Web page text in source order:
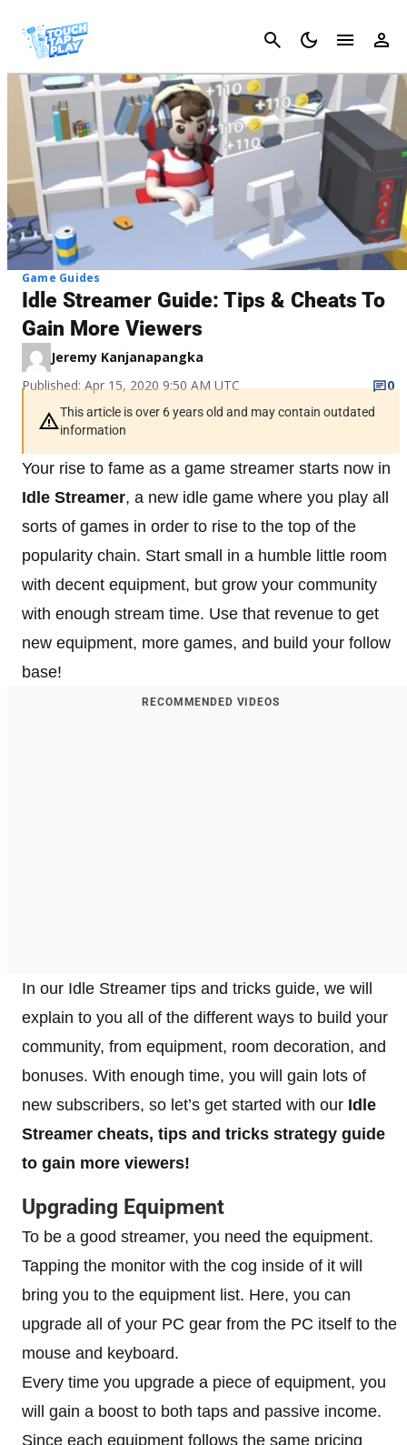
Cancel
Game Guides
Idle Streamer Guide: Tips & Cheats To
Gain More Viewers
Jeremy Kanjanapangka
Published: Apr 15, 2020 9:50 AM UTC
0
This article is over 6 years old and may contain outdated
information
Your rise to fame as a game streamer starts now in
Idle Streamer, a new idle game where you play all
sorts of games in order to rise to the top of the
popularity chain. Start small in a humble little room
with decent equipment, but grow your community
with enough stream time. Use that revenue to get
new equipment, more games, and build your follow
base!
RECOMMENDED VIDEOS
In our Idle Streamer tips and tricks guide, we will
explain to you all of the different ways to build your
community, from equipment, room decoration, and
bonuses. With enough time, you will gain lots of
new subscribers, so let’s get started with our Idle
Streamer cheats, tips and tricks strategy guide
to gain more viewers!
Upgrading Equipment
To be a good streamer, you need the equipment.
Tapping the monitor with the cog inside of it will
bring you to the equipment list. Here, you can
upgrade all of your PC gear from the PC itself to the
mouse and keyboard.
Every time you upgrade a piece of equipment, you
will gain a boost to both taps and passive income.
Since each equipment follows the same pricing